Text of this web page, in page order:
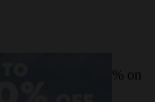
and save up to 80% on